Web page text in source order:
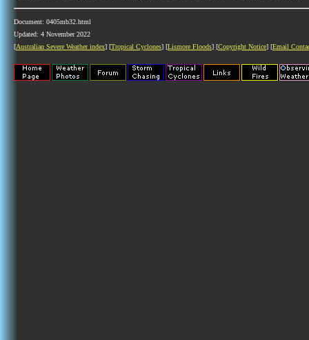
Document: 0405mb32.html
Updated: 4 November 2022
[Australian Severe Weather index] [Tropical Cyclones] [Lismore Floods] [Copyright Notice] [Email